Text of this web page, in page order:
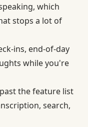
which
stops a lot of
ins, end-of-day
while you're
the feature list
search,